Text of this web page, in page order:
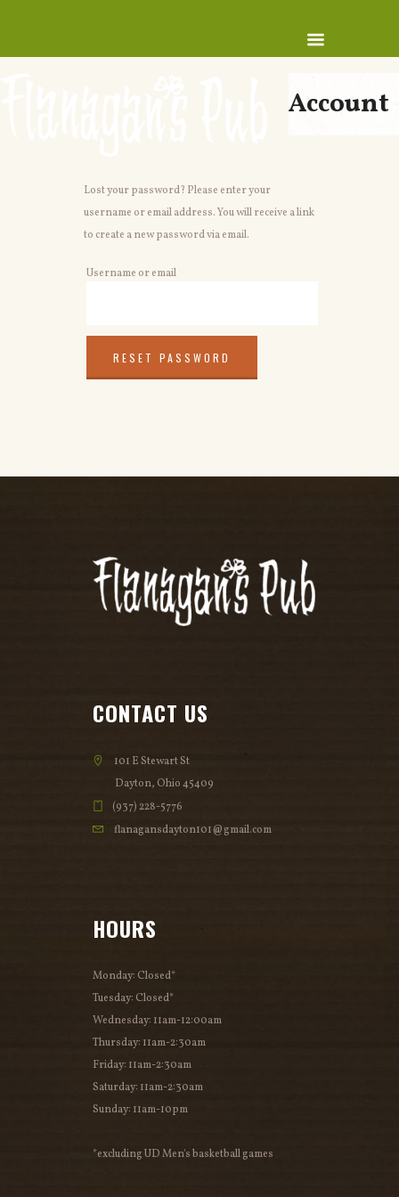
Account
Lost your password? Please enter your
username or email address. You will receive a link
to create a new password via email.
Username or email
RESET PASSWORD
CONTACT US
101 E Stewart St
Dayton, Ohio 45409
(937) 228-5776
flanagansdayton101@gmail.com
HOURS
Monday: Closed*
Tuesday: Closed*
Wednesday: 11am-12:00am
Thursday: 11am-2:30am
Friday: 11am-2:30am
Saturday: 11am-2:30am
Sunday: 11am-10pm
*excluding UD Men's basketball games